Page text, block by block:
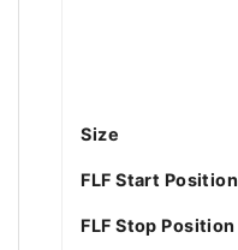
Size
FLF Start Position
FLF Stop Position